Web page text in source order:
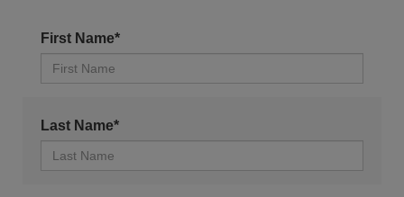
First Name*
Last Name*